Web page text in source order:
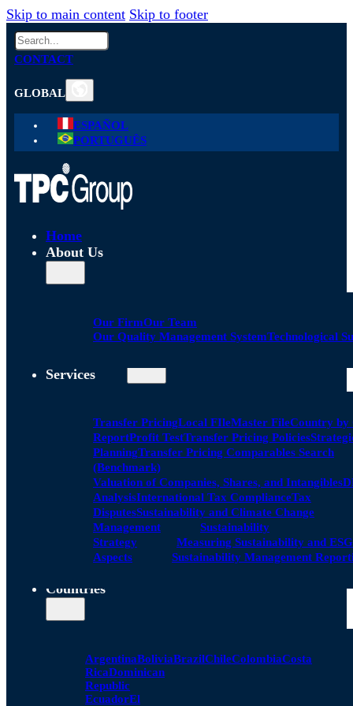
Skip to main content Skip to footer
Search
CONTACT
GLOBAL
ESPAÑOL
PORTUGUÊS
Home
About Us
Our FirmOur Team
Our Quality Management SystemTechnological
Services
Transfer PricingLocal FIleMaster FileCountry by
ReportProfit TestTransfer Pricing Policies
PlanningTransfer Pricing Comparables Search
(Benchmark)
Valuation of Companies, Shares, and Intangibles
AnalysisInternational Tax ComplianceTax
DisputesSustainability and Climate Change
Management
Sustainability
Strategy
Measuring Sustainability and ESG
Aspects
Sustainability Management
Countries
ArgentinaBoliviaBrazilChileColombiaCosta
RicaDominican
Republic
EcuadorEl